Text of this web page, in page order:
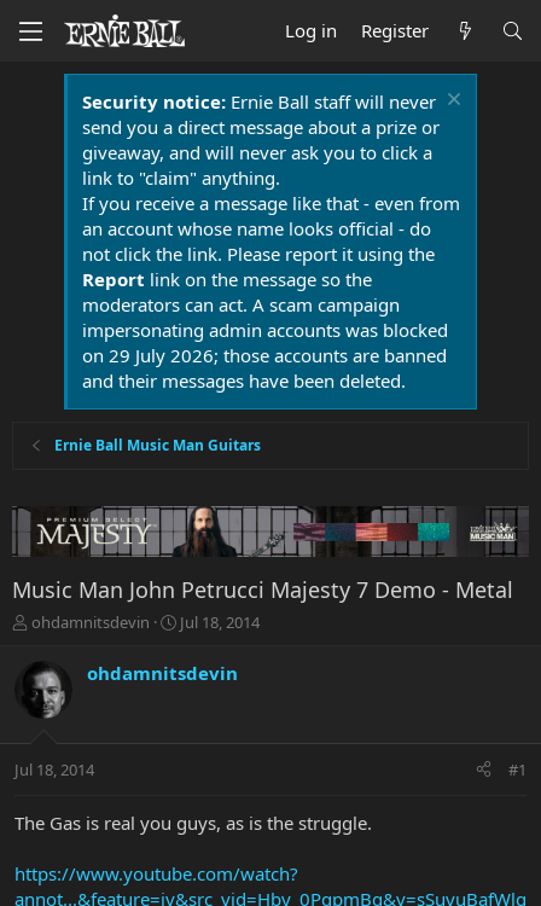
Log in Register
Security notice:Ernie Ball staff will never
send you a direct message about a prize or
giveaway, and will never ask you to click a
link to "claim" anything.
If you receive a message like that - even from
an account whose name looks official - do
not click the link. Please report it using the
Report link on the message so the
moderators can act. A scam campaign
impersonating admin accounts was blocked
on 29 July 2026; those accounts are banned
and their messages have been deleted.
Ernie Ball Music Man Guitars
Music Man John Petrucci Majesty 7 Demo - Metal
T
r
e
a
t
r
r
ohdamnitsdevin
S
r
a
Jul 18, 2014
ohdamnitsdevin
Jul 18, 2014 #1
The Gas is real you guys, as is the struggle.
https://www.youtube.com/watch?
annot...&feature=iv&src_vid=Hby_0PqpmBg&v=sSuvuBafWlg